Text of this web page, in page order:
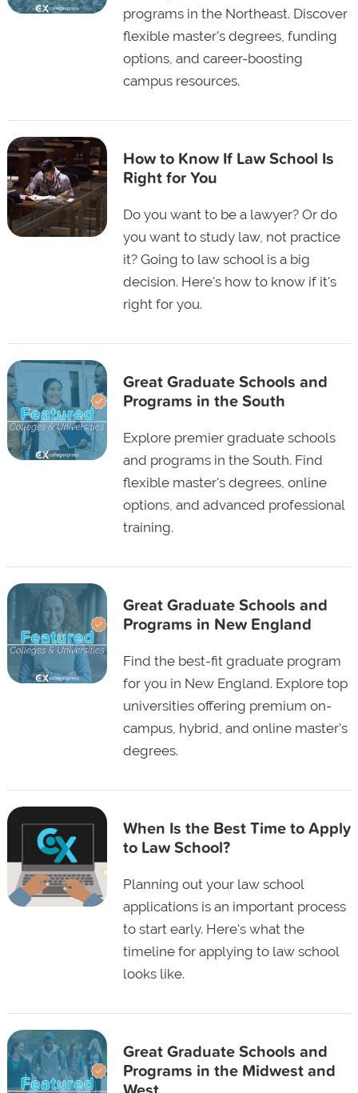
programs in the Northeast. Discover
flexible master's degrees, funding
options, and career-boosting
campus resources.
How to Know If Law School Is
Right for You
Do you want to be a lawyer? Or do
you want to study law, not practice
it? Going to law school is a big
decision. Here's how to know if it's
right for you.
Great Graduate Schools and
Programs in the South
Explore premier graduate schools
and programs in the South. Find
flexible master's degrees, online
options, and advanced professional
training.
Great Graduate Schools and
Programs in New England
Find the best-fit graduate program
for you in New England. Explore top
universities offering premium on-
campus, hybrid, and online master's
degrees.
When Is the Best Time to Apply
to Law School?
Planning out your law school
applications is an important process
to start early. Here's what the
timeline for applying to law school
looks like.
Great Graduate Schools and
Programs in the Midwest and